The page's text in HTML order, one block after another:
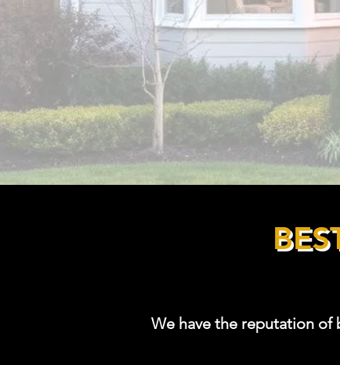
South Carolina Licensed
InterNACHI Certified Home
NACHI19061219
International Association of
Consultants (IAC2-94338)
HUD 203(k) Consultant #A1298
We have the reputation